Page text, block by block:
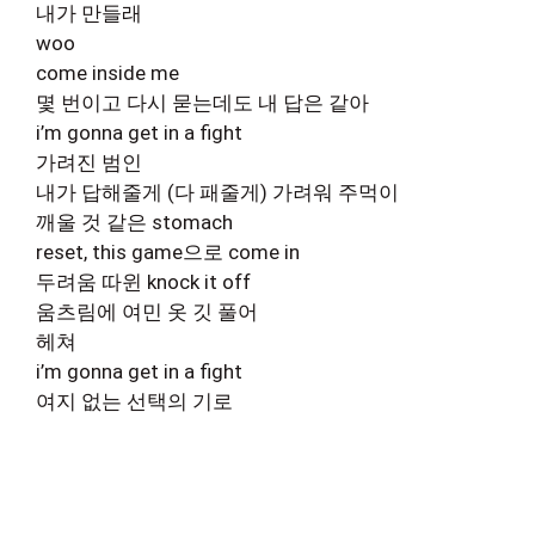
내가 만들래
woo
come inside me
몇 번이고 다시 묻는데도 내 답은 같아
i’m gonna get in a fight
가려진 범인
내가 답해줄게 (다 패줄게) 가려워 주먹이
깨울 것 같은 stomach
reset, this game으로 come in
두려움 따윈 knock it off
움츠림에 여민 옷 깃 풀어
헤쳐
i’m gonna get in a fight
여지 없는 선택의 기로